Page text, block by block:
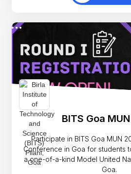
BITS Goa
Participate in BITS Goa MUN
Conference in Goa for students
a one-of-a-kind Model United
Goa.